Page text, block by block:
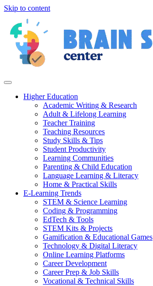
Skip to content
Higher Education
Academic Writing & Research
Adult & Lifelong Learning
Teacher Training
Teaching Resources
Study Skills & Tips
Student Productivity
Learning Communities
Parenting & Child Education
Language Learning & Literacy
Home & Practical Skills
E-Learning Trends
STEM & Science Learning
Coding & Programming
EdTech & Tools
STEM Kits & Projects
Gamification & Educational Games
Technology & Digital Literacy
Online Learning Platforms
Career Development
Career Prep & Job Skills
Vocational & Technical Skills